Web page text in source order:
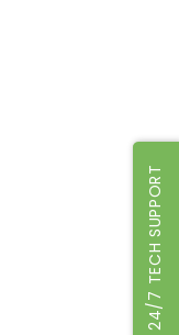
24/7 TECH SUPPORT